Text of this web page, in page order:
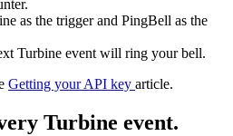
as the trigger and PingBell as the
Turbine event will ring your bell.
Getting your API key article.
Turbine event.